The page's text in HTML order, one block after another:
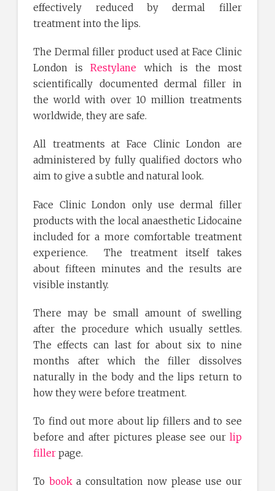
effectively reduced by dermal filler
treatment into the lips.
The Dermal filler product used at Face Clinic
London isRestylane which is the most
scientifically documented dermal filler in
the world with over 10 million treatments
worldwide, they are safe.
All treatments at Face Clinic London are
administered by fully qualified doctors who
aim to give a subtle and natural look.
Face Clinic London only use dermal filler
products with the local anaesthetic Lidocaine
included for a more comfortable treatment
experience. The treatment itself takes
about fifteen minutes and the results are
visible instantly.
There may be small amount of swelling
after the procedure which usually settles.
The effects can last for about six to nine
months after which the filler dissolves
naturally in the body and the lips return to
how they were before treatment.
To find out more about lip fillers and to see
before and after pictures please see our lip
filler page.
To booka consultation now please use our